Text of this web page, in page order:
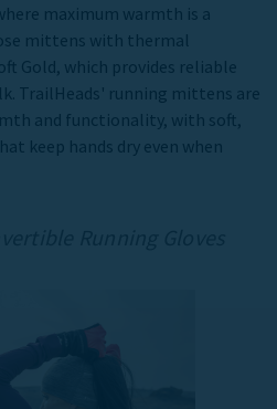
maximum warmth is a
mittens with thermal
Gold, which provides reliable
TrailHeads' running mittens are
and functionality, with soft,
keep hands dry even when